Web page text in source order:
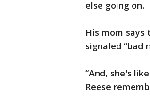
else going on.
His mom
signaled “bad
“And, she's
Reese